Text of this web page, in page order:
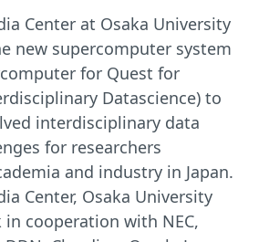
Center at Osaka University
new supercomputer system
for Quest for
Datascience) to
interdisciplinary data
for researchers
and industry in Japan.
Center, Osaka University
cooperation with NEC,